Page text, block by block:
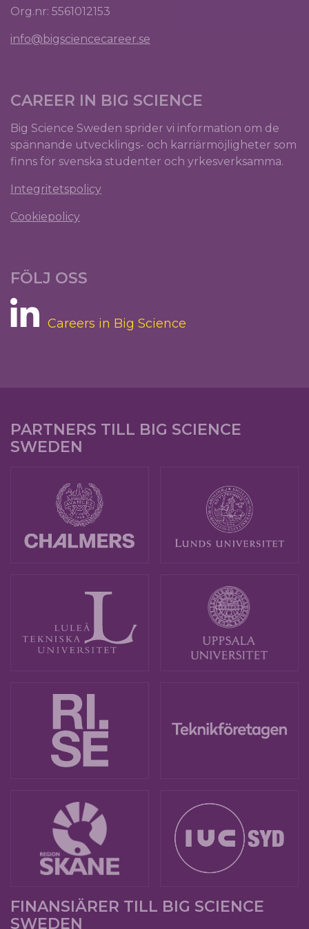
Org.nr: 5561012153
info@bigsciencecareer.se
CAREER IN BIG SCIENCE
Big Science Sweden sprider vi information om de
spännande utvecklings- och karriärmöjligheter som
finns för svenska studenter och yrkesverksamma.
Integritetspolicy
Cookiepolicy
FÖLJ OSS
Careers in Big Science
PARTNERS TILL BIG SCIENCE
SWEDEN
FINANSIÄRER TILL BIG SCIENCE
SWEDEN